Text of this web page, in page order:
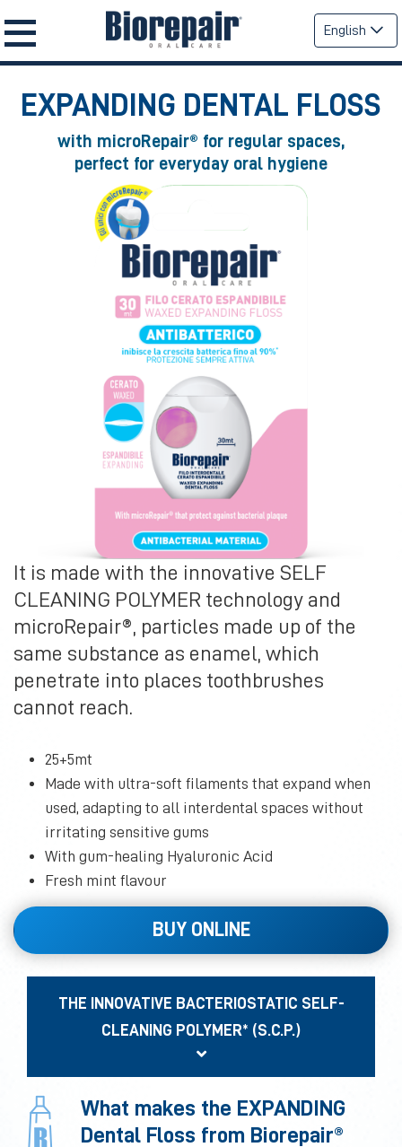
English
EXPANDING DENTAL FLOSS
with microRepair® for regular spaces,
perfect for everyday oral hygiene
It is made with the innovative SELF
CLEANING POLYMER technology and
microRepair®, particles made up of the
same substance as enamel, which
penetrate into places toothbrushes
cannot reach.
25+5mt
Made with ultra-soft filaments that expand when
used, adapting to all interdental spaces without
irritating sensitive gums
With gum-healing Hyaluronic Acid
Fresh mint flavour
BUY ONLINE
THE INNOVATIVE BACTERIOSTATIC SELF-
CLEANING POLYMER* (S.C.P.)
What makes the EXPANDING
Dental Floss from Biorepair®